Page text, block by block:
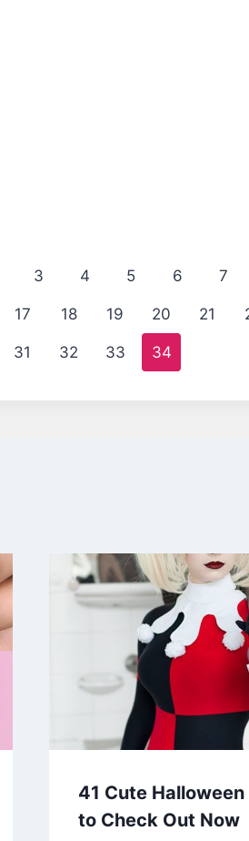
3 4 5 6 7
17 18 19 20 21
31 32 33 34
41 Cute
to Check Out Now